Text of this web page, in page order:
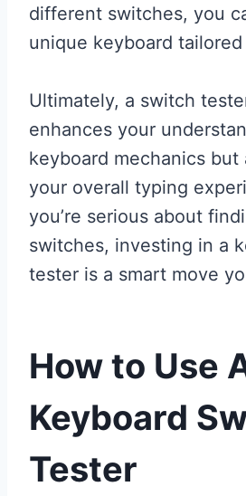
different switches, you
unique keyboard
Ultimately, a switch
enhances your
keyboard mechanics but
your overall typing
you’re serious about
switches, investing in a
tester is a smart move
How to Use
Keyboard
Tester